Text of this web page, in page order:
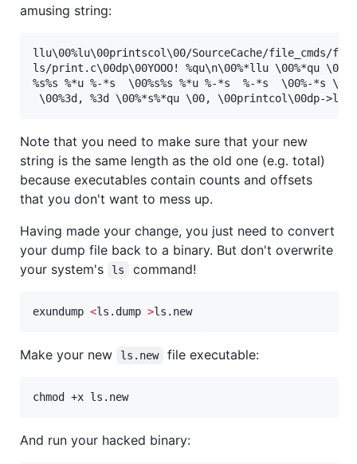
amusing string:
llu\00%lu\00printscol\00/SourceCache/file_cmds/
ls/print.c\00dp\00YOOO! %qu\n\00%*llu \00%*qu
%s%s %*u %-*s  \00%s%s %*u %-*s  %-*s  \00%-*s
Note that you need to make sure that your new
string is the same length as the old one (e.g. total)
because executables contain counts and offsets
that you don't want to mess up.
Having made your change, you just need to convert
your dump file back to a binary. But don't overwrite
your system's
ls command!
exundump <ls.dump >ls.new
Make your new ls.new file executable:
chmod +x ls.new
And run your hacked binary: